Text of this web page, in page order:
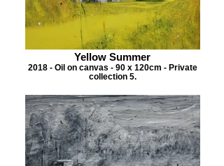
Yellow Summer
2018 - Oil on canvas - 90 x 120cm - Private
collection 5.